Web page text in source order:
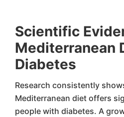
Scientific
Mediterranean
Diabetes
Research consistently
Mediterranean diet offers
people with diabetes. A